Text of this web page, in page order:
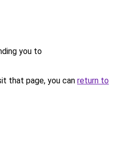
you to
that page, you can return to